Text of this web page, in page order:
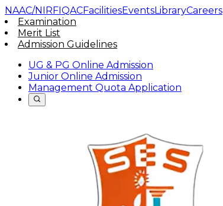
NAAC/NIRFIQACFacilitiesEventsLibraryCareers
Examination
Merit List
Admission Guidelines
UG & PG Online Admission
Junior Online Admission
Management Quota Application